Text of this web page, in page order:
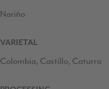
Nariño
VARIETAL
Colombia, Castillo, Caturra